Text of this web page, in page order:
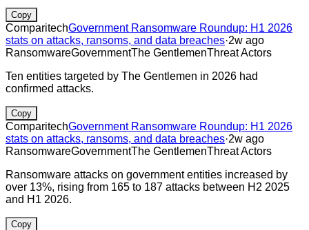
Copy
ComparitechGovernment Ransomware Roundup: H1 2026
stats on attacks, ransoms, and data breaches·2w ago
RansomwareGovernmentThe GentlemenThreat Actors
Ten entities targeted by The Gentlemen in 2026 had
confirmed attacks.
Copy
ComparitechGovernment Ransomware Roundup: H1 2026
stats on attacks, ransoms, and data breaches·2w ago
RansomwareGovernmentThe GentlemenThreat Actors
Ransomware attacks on government entities increased by
over 13%, rising from 165 to 187 attacks between H2 2025
and H1 2026.
Copy